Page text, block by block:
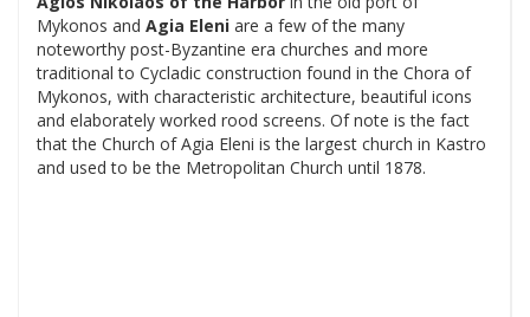
Mykonos and Agia Eleni are a few of the many
noteworthy post-Byzantine era churches and more
traditional to Cycladic construction found in the Chora of
Mykonos, with characteristic architecture, beautiful icons
and elaborately worked rood screens. Of note is the fact
that the Church of Agia Eleni is the largest church in Kastro
and used to be the Metropolitan Church until 1878.